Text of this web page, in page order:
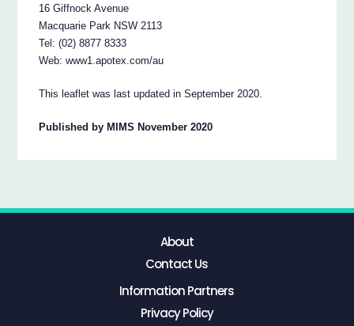
16 Giffnock Avenue
Macquarie Park NSW 2113
Tel: (02) 8877 8333
Web: www1.apotex.com/au
This leaflet was last updated in September 2020.
Published by MIMS November 2020
About
Contact Us
Information Partners
Privacy Policy